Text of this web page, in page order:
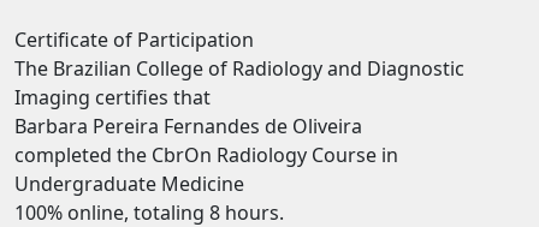
Certificate of Participation
The Brazilian College of Radiology and Diagnostic
Imaging certifies that
Barbara Pereira Fernandes de Oliveira
completed the CbrOn Radiology Course in
Undergraduate Medicine
100% online, totaling 8 hours.